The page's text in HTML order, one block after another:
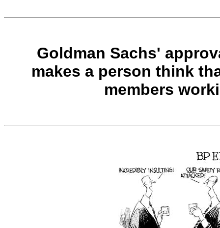
Goldman Sachs'
makes a person think
members